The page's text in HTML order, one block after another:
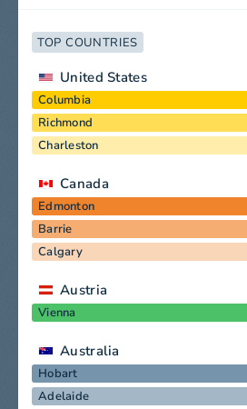
TOP COUNTRIES
United States
Columbia
Richmond
Charleston
Canada
Edmonton
Barrie
Calgary
Austria
Vienna
Australia
Hobart
Adelaide